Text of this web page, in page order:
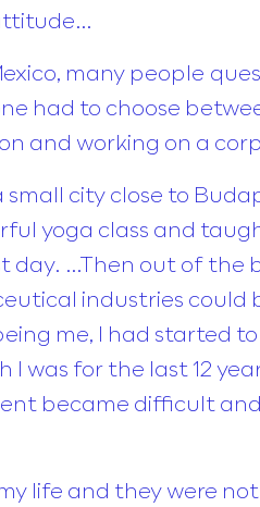
many people
had to choose
and working on a
city close to
yoga class and
…Then out of the
industries could
me, I had started
was for the last 12
became difficult
life and they were